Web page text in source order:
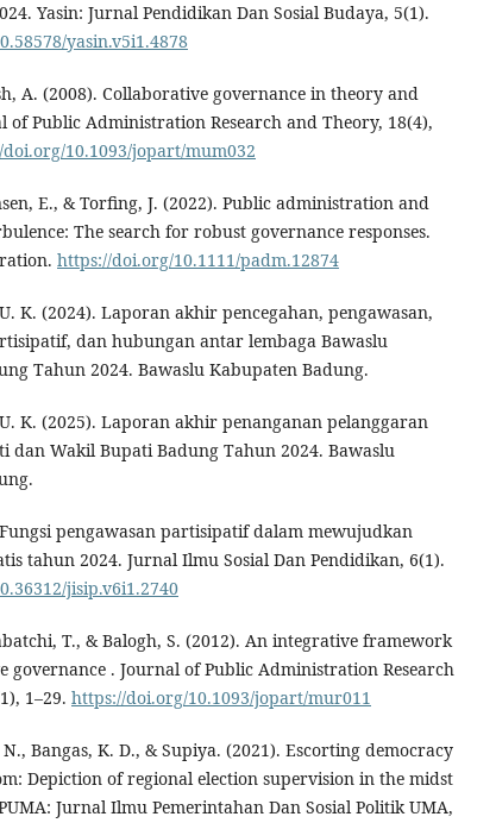
Yasin: Jurnal Pendidikan Dan Sosial Budaya, 5(1).
yasin.v5i1.4878
A. (2008). Collaborative governance in theory and
of Public Administration Research and Theory, 18(4),
10.1093/jopart/mum032
E., & Torfing, J. (2022). Public administration and
The search for robust governance responses.
https://doi.org/10.1111/padm.12874
U. K. (2024). Laporan akhir pencegahan, pengawasan,
dan hubungan antar lembaga Bawaslu
Tahun 2024. Bawaslu Kabupaten Badung.
U. K. (2025). Laporan akhir penanganan pelanggaran
dan Wakil Bupati Badung Tahun 2024. Bawaslu
pengawasan partisipatif dalam mewujudkan
tahun 2024. Jurnal Ilmu Sosial Dan Pendidikan, 6(1).
jisip.v6i1.2740
T., & Balogh, S. (2012). An integrative framework
governance . Journal of Public Administration Research
1–29. https://doi.org/10.1093/jopart/mur011
Bangas, K. D., & Supiya. (2021). Escorting democracy
Depiction of regional election supervision in the midst
Jurnal Ilmu Pemerintahan Dan Sosial Politik UMA,